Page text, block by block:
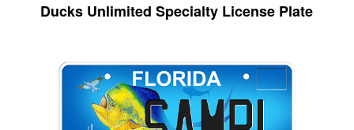
Ducks Unlimited Specialty License Plate